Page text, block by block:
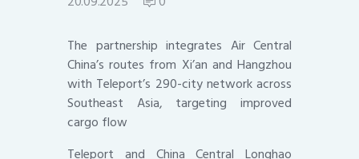
The partnership integrates Air Central
China’s routes from Xi’an and Hangzhou
with Teleport’s 290-city network across
Southeast Asia, targeting improved
cargo flow
Teleport and China Central Longhao